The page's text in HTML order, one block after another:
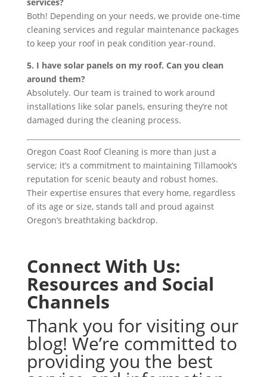
Both! Depending on your needs, we provide one-time
cleaning services and regular maintenance packages
to keep your roof in peak condition year-round.
5. I have solar panels on my roof. Can you clean
around them?
Absolutely. Our team is trained to work around
installations like solar panels, ensuring they’re not
damaged during the cleaning process.
Oregon Coast Roof Cleaning is more than just a
service; it’s a commitment to maintaining Tillamook’s
reputation for scenic beauty and robust homes.
Their expertise ensures that every home, regardless
of its age or size, stands tall and proud against
Oregon’s breathtaking backdrop.
Connect With Us:
Resources and Social
Channels
Thank you for visiting our
blog! We’re committed to
providing you the best